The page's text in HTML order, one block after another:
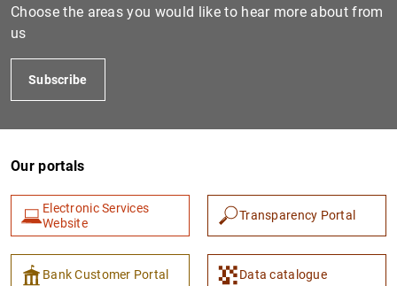
Choose the areas you would like to hear more about from
us
Subscribe
Our portals
Electronic Services
Website
Transparency Portal
Bank Customer Portal Data catalogue